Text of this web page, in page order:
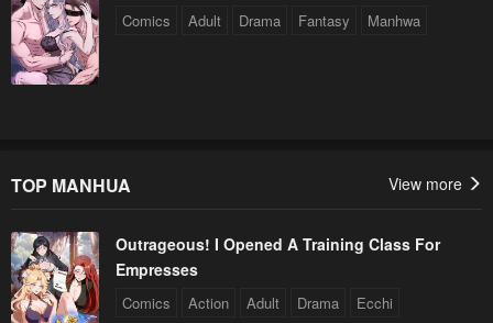
Comics Adult Drama Fantasy Manhwa
TOP MANHUA View more
Outrageous! I Opened A Training Class For
Empresses
Comics Action Adult Drama Ecchi